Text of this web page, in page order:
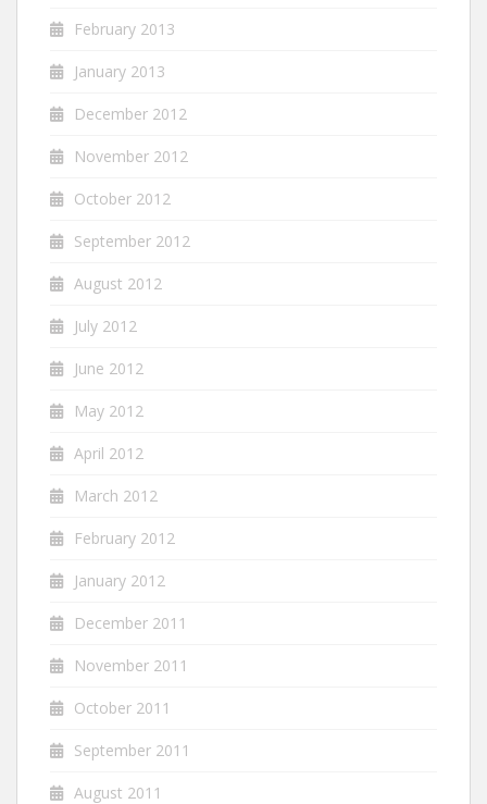
February 2013
January 2013
December 2012
November 2012
October 2012
September 2012
August 2012
July 2012
June 2012
May 2012
April 2012
March 2012
February 2012
January 2012
December 2011
November 2011
October 2011
September 2011
August 2011